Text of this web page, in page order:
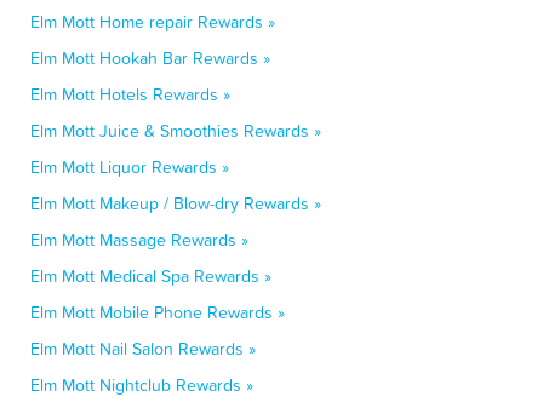
Elm Mott Home repair Rewards »
Elm Mott Hookah Bar Rewards »
Elm Mott Hotels Rewards »
Elm Mott Juice & Smoothies Rewards »
Elm Mott Liquor Rewards »
Elm Mott Makeup / Blow-dry Rewards »
Elm Mott Massage Rewards »
Elm Mott Medical Spa Rewards »
Elm Mott Mobile Phone Rewards »
Elm Mott Nail Salon Rewards »
Elm Mott Nightclub Rewards »